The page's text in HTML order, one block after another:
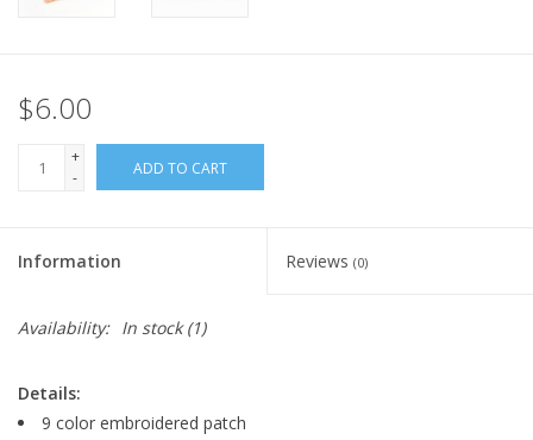
$6.00
+
-
ADD TO CART
Information Reviews (0)
Availability: In stock(1)
Details:
9 color embroidered patch